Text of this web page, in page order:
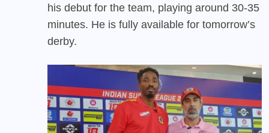
his debut for the team, playing around 30-35
minutes. He is fully available for tomorrow’s
derby.